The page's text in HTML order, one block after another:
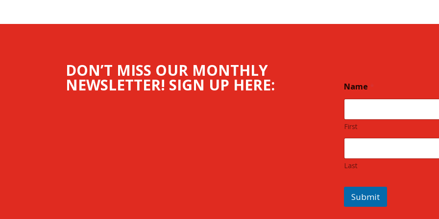
DON’T MISS OUR MONTHLY
NEWSLETTER! SIGN UP HERE: Name
First
Last
Submit